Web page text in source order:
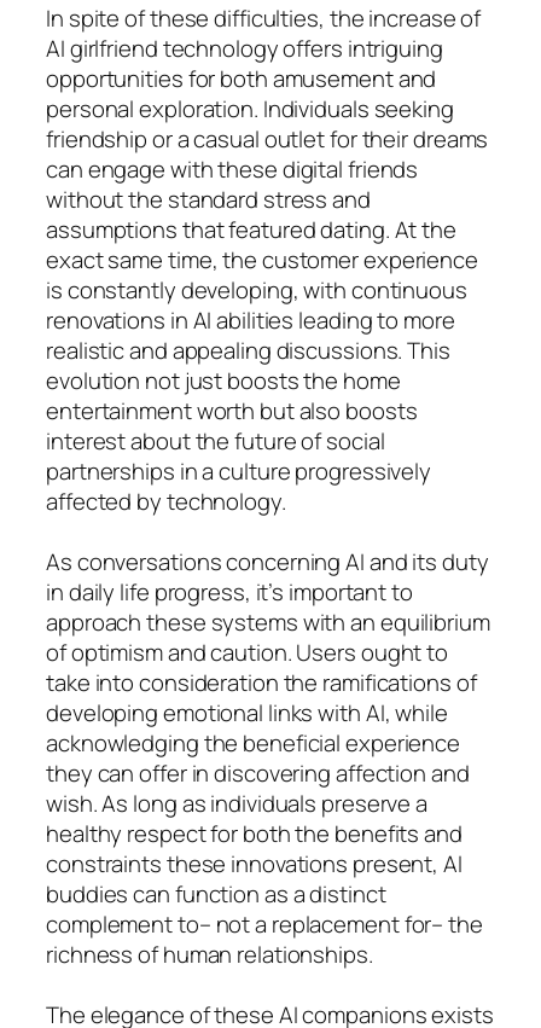
In spite of these difficulties, the increase of
AI girlfriend technology offers intriguing
opportunities for both amusement and
personal exploration. Individuals seeking
friendship or a casual outlet for their dreams
can engage with these digital friends
without the standard stress and
assumptions that featured dating. At the
exact same time, the customer experience
is constantly developing, with continuous
renovations in AI abilities leading to more
realistic and appealing discussions. This
evolution not just boosts the home
entertainment worth but also boosts
interest about the future of social
partnerships in a culture progressively
affected by technology.
As conversations concerning AI and its duty
in daily life progress, it’s important to
approach these systems with an equilibrium
of optimism and caution. Users ought to
take into consideration the ramifications of
developing emotional links with AI, while
acknowledging the beneficial experience
they can offer in discovering affection and
wish. As long as individuals preserve a
healthy respect for both the benefits and
constraints these innovations present, AI
buddies can function as a distinct
complement to– not a replacement for– the
richness of human relationships.
The elegance of these AI companions exists